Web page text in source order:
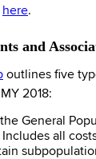
here.
and
outlines five
2018:
the General
all